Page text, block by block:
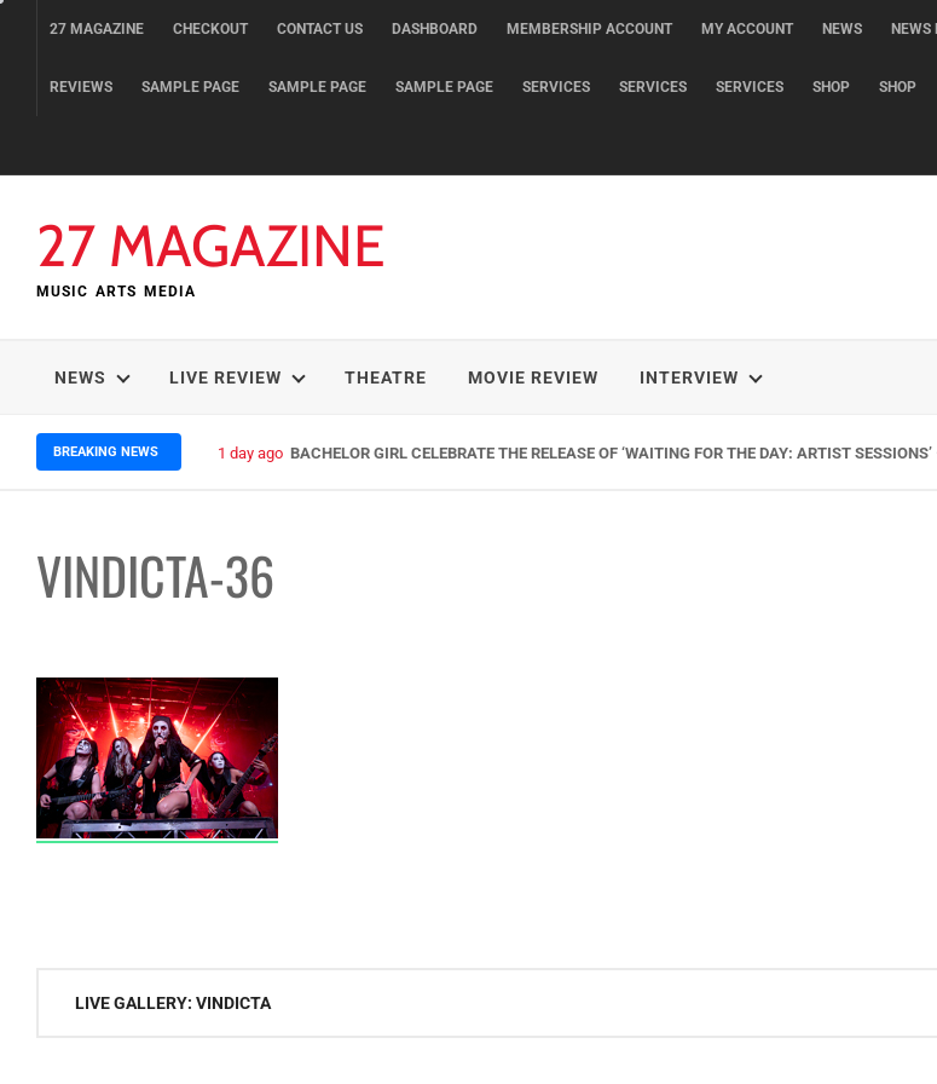
27 MAGAZINE CHECKOUT CONTACT US DASHBOARD MEMBERSHIP ACCOUNT MY ACCOUNT NEWS NEWS
REVIEWS SAMPLE PAGE SAMPLE PAGE SAMPLE PAGE SERVICES SERVICES SERVICES SHOP SHOP
27 MAGAZINE
MUSIC ARTS MEDIA
NEWS LIVE REVIEW THEATRE MOVIE REVIEW INTERVIEW
BREAKING NEWS 1 day ago BACHELOR GIRL CELEBRATE THE RELEASE OF ‘WAITING FOR THE DAY: ARTIST
VINDICTA-36
PostLIVE GALLERY: VINDICTA